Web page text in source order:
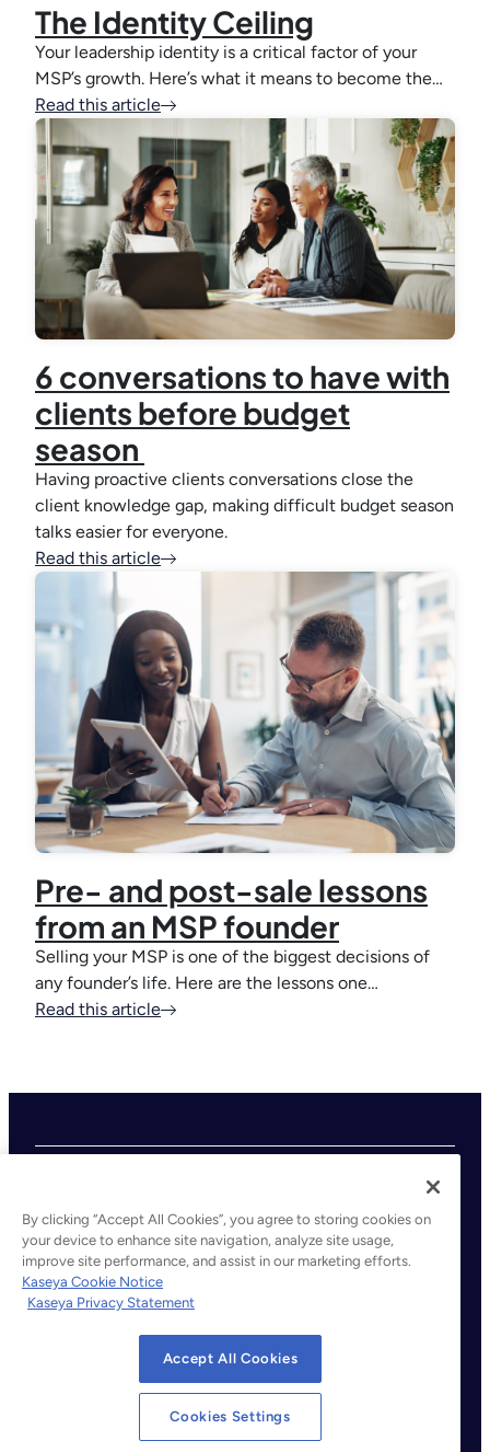
The Identity Ceiling
Your leadership identity is a critical factor of your
MSP’s growth. Here’s what it means to become the…
Read this article
6 conversations to have with
clients before budget
season
Having proactive clients conversations close the
client knowledge gap, making difficult budget season
talks easier for everyone.
Read this article
Pre- and post-sale lessons
from an MSP founder
Selling your MSP is one of the biggest decisions of
any founder’s life. Here are the lessons one…
Read this article
©2026 Kaseya. All rights reserved.
Cookie Notice
By clicking “Accept All Cookies”, you agree to storing cookies on
your device to enhance site navigation, analyze site usage,
improve site performance, and assist in our marketing efforts.
Kaseya Cookie Notice
Kaseya Privacy Statement
Accept All Cookies
Cookies Settings